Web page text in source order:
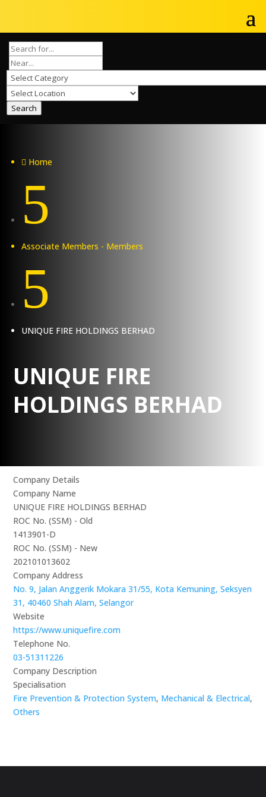
Search
 Home
5
Associate Members - Members
5
UNIQUE FIRE HOLDINGS BERHAD
UNIQUE FIRE
HOLDINGS BERHAD
Company Details
Company Name
UNIQUE FIRE HOLDINGS BERHAD
ROC No. (SSM) - Old
1413901-D
ROC No. (SSM) - New
202101013602
Company Address
No. 9, Jalan Anggerik Mokara 31/55, Kota Kemuning, Seksyen
31, 40460 Shah Alam, Selangor
Website
https://www.uniquefire.com
Telephone No.
03-51311226
Company Description
Specialisation
Fire Prevention & Protection System, Mechanical & Electrical,
Others